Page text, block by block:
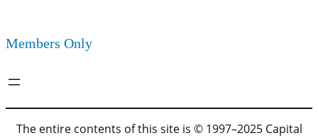
Members Only
The entire contents of this site is © 1997–2025 Capital